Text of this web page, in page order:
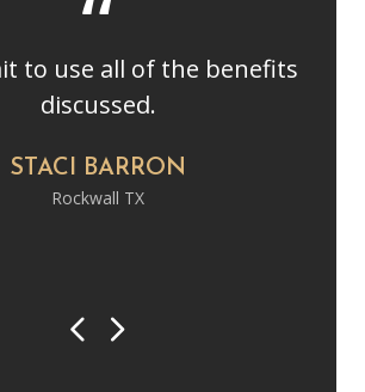
to use all of the benefits
discussed.
STACI BARRON
Rockwall TX
Previous
Next